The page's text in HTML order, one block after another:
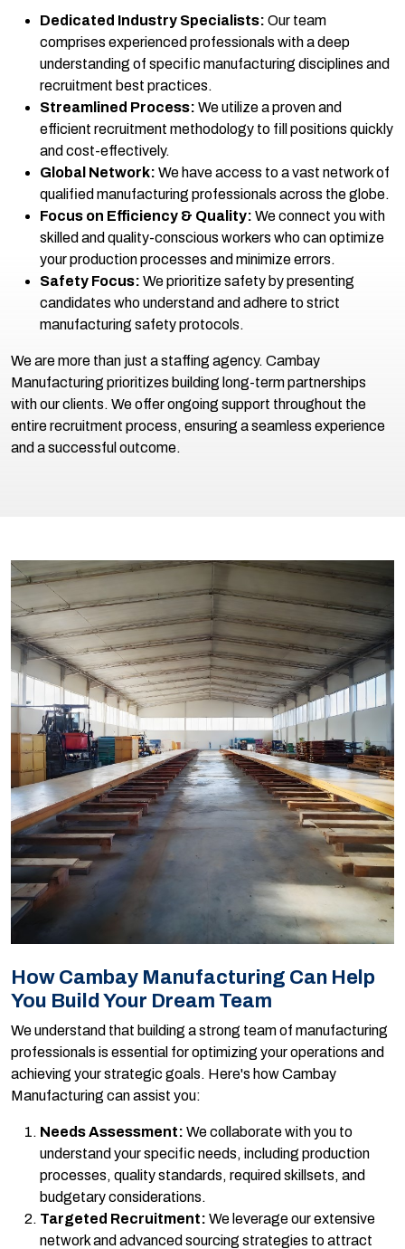
Dedicated Industry Specialists: Our team
comprises experienced professionals with a deep
understanding of specific manufacturing disciplines and
recruitment best practices.
Streamlined Process: We utilize a proven and
efficient recruitment methodology to fill positions quickly
and cost-effectively.
Global Network: We have access to a vast network of
qualified manufacturing professionals across the globe.
Focus on Efficiency & Quality: We connect you with
skilled and quality-conscious workers who can optimize
your production processes and minimize errors.
Safety Focus: We prioritize safety by presenting
candidates who understand and adhere to strict
manufacturing safety protocols.
We are more than just a staffing agency. Cambay
Manufacturing prioritizes building long-term partnerships
with our clients. We offer ongoing support throughout the
entire recruitment process, ensuring a seamless experience
and a successful outcome.
How Cambay Manufacturing Can Help
You Build Your Dream Team
We understand that building a strong team of manufacturing
professionals is essential for optimizing your operations and
achieving your strategic goals. Here's how Cambay
Manufacturing can assist you:
Needs Assessment: We collaborate with you to
understand your specific needs, including production
processes, quality standards, required skillsets, and
budgetary considerations.
Targeted Recruitment: We leverage our extensive
network and advanced sourcing strategies to attract